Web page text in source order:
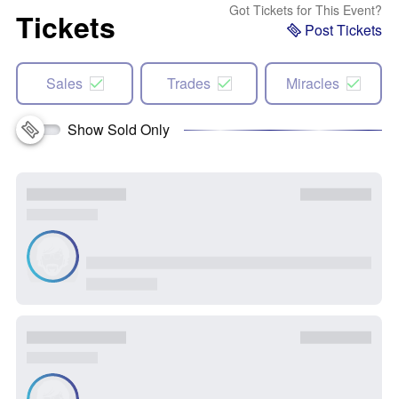
Tickets Got Tickets for This Event?
Post Tickets
Sales Trades Miracles
Show Sold Only